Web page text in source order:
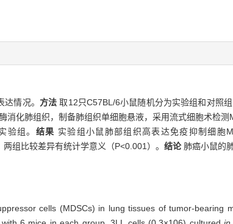
情况。 方法取12只C57BL/6小鼠随机分为实验组和对照
消化肺组织，制备肺组织单细胞悬液，采用流式细胞术检测
验组。 结果 实验组小鼠肺部组织高表达免疫抑制细胞
组比较差异有统计学意义（P<0.001）。 结论 肺癌小鼠的
cells (MDSCs) in lung tissues of tumor-bearing